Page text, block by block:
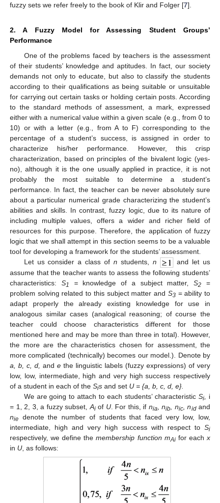
fuzzy sets we refer freely to the book of Klir and Folger [7].
2. A Fuzzy Model for Assessing Student Groups’
Performance
One of the problems faced by teachers is the assessment
of their students’ knowledge and aptitudes. In fact, our society
demands not only to educate, but also to classify the students
according to their qualifications as being suitable or unsuitable
for carrying out certain tasks or holding certain posts. According
to the standard methods of assessment, a mark, expressed
either with a numerical value within a given scale (e.g., from 0 to
10) or with a letter (e.g., from A to F) corresponding to the
percentage of a student’s success, is assigned in order to
characterize his/her performance. However, this crisp
characterization, based on principles of the bivalent logic (yes-
no), although it is the one usually applied in practice, it is not
probably the most suitable to determine a student’s
performance. In fact, the teacher can be never absolutely sure
about a particular numerical grade characterizing the student’s
abilities and skills. In contrast, fuzzy logic, due to its nature of
including multiple values, offers a wider and richer field of
resources for this purpose. Therefore, the application of fuzzy
logic that we shall attempt in this section seems to be a valuable
tool for developing a framework for the students’ assessment.
Let us consider a class ofn students,n
and let us
assume that the teacher wants to assess the following students’
characteristics: S1 = knowledge of a subject matter,S2 =
problem solving related to this subject matter and S3= ability to
adapt properly the already existing knowledge for use in
analogous similar cases (analogical reasoning; of course the
teacher could choose characteristics different for those
mentioned here and may be more than three in total). However,
the more are the characteristics chosen for assessment, the
more complicated (technically) becomes our model.). Denote by
a, b, c, d, and e the linguistic labels (fuzzy expressions) of very
low, low, intermediate, high and very high success respectively
of a student in each of the Sis and set U = {a, b, c, d, e}.
We are going to attach to each students’ characteristicSi
i
= 1, 2, 3, a fuzzy subset, Aiof U. For this, if nia , nib , nic, nidand
nie denote the number of students that faced very low, low,
intermediate, high and very high success with respect to Si
respectively, we define themembership function mAifor eachx
in U , as follows: